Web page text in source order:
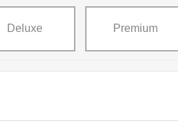
Deluxe Premium